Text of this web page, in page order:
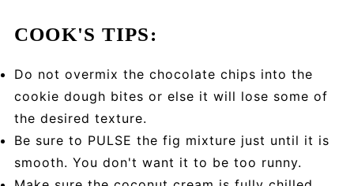
COOK'S TIPS:
Do not overmix the chocolate chips into the
cookie dough bites or else it will lose some of
the desired texture.
Be sure to PULSE the fig mixture just until it is
smooth. You don't want it to be too runny.